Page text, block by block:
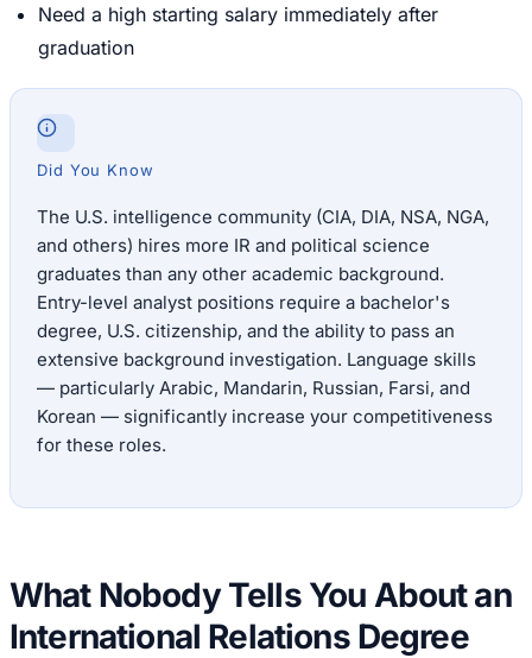
Need a high starting salary immediately after
graduation
Did You Know
The U.S. intelligence community (CIA, DIA, NSA, NGA,
and others) hires more IR and political science
graduates than any other academic background.
Entry-level analyst positions require a bachelor's
degree, U.S. citizenship, and the ability to pass an
extensive background investigation. Language skills
— particularly Arabic, Mandarin, Russian, Farsi, and
Korean — significantly increase your competitiveness
for these roles.
What Nobody Tells You About an
International Relations Degree